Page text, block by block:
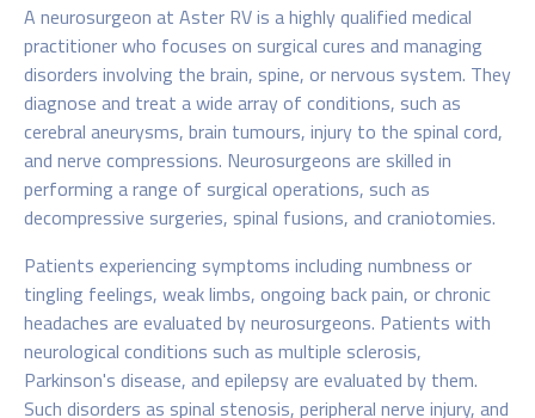
A neurosurgeon at Aster RV is a highly qualified medical
practitioner who focuses on surgical cures and managing
disorders involving the brain, spine, or nervous system. They
diagnose and treat a wide array of conditions, such as
cerebral aneurysms, brain tumours, injury to the spinal cord,
and nerve compressions. Neurosurgeons are skilled in
performing a range of surgical operations, such as
decompressive surgeries, spinal fusions, and craniotomies.
Patients experiencing symptoms including numbness or
tingling feelings, weak limbs, ongoing back pain, or chronic
headaches are evaluated by neurosurgeons. Patients with
neurological conditions such as multiple sclerosis,
Parkinson's disease, and epilepsy are evaluated by them.
Such disorders as spinal stenosis, peripheral nerve injury, and